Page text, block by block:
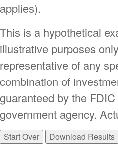
applies).
This is a hypothetical
illustrative purposes
representative of any
combination of
guaranteed by the
government agency.
Start Over Download Results